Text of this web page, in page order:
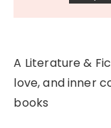
A Literature &
love, and inner
books